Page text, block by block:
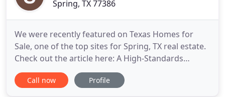
Spring, TX 77386
We were recently featured on Texas Homes for
Sale, one of the top sites for Spring, TX real estate.
Check out the article here: A High-Standards
Community Eye-Care Facility Nestled in Spring, TX.
Dr. Cox holds the highest level of licensure granted
Call now Profile